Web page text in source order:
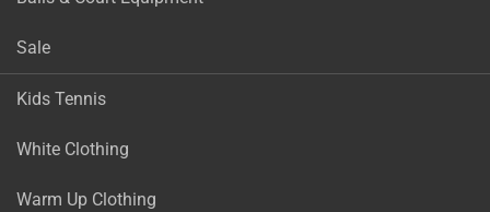
Sale
Kids Tennis
White Clothing
Warm Up Clothing